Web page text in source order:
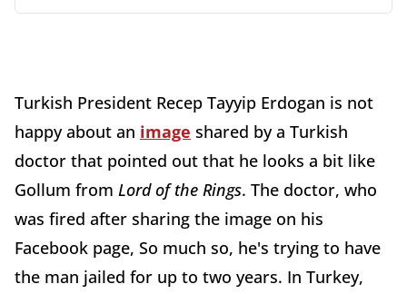
Turkish President Recep Tayyip Erdogan is not
happy about an image shared by a Turkish
doctor that pointed out that he looks a bit like
Gollum from Lord of the Rings. The doctor, who
was fired after sharing the image on his
Facebook page, So much so, he's trying to have
the man jailed for up to two years. In Turkey,